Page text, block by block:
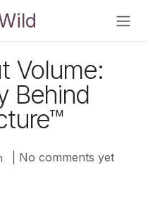
Volume:
Behind
| No comments yet